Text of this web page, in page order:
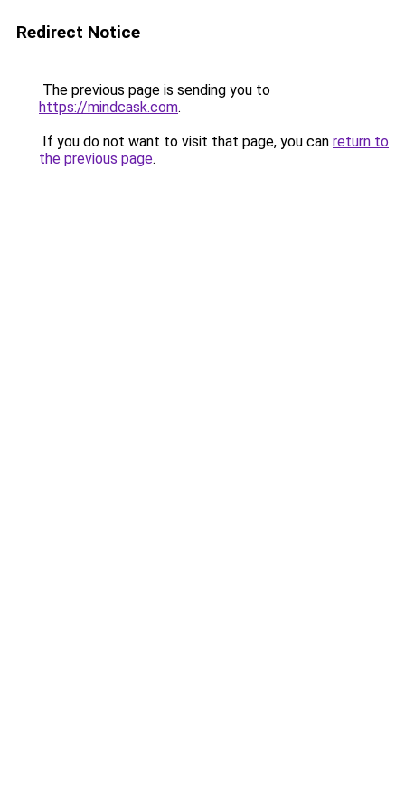
Redirect Notice
The previous page is sending you to
https://mindcask.com.
If you do not want to visit that page, you can return to
the previous page.